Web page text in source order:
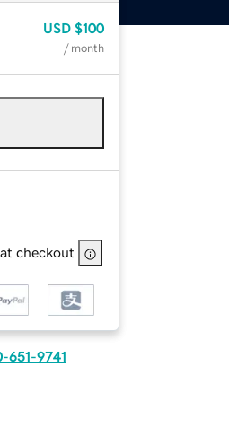
USD $100
/ month
checkout
651-9741